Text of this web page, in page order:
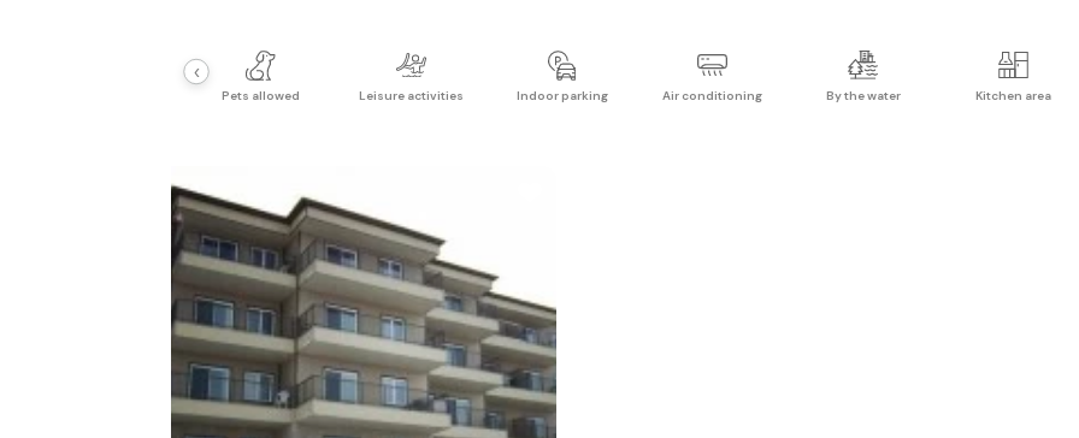
Pets allowed Leisure activities Indoor parking Air conditioning By the water Kitchen area
‹